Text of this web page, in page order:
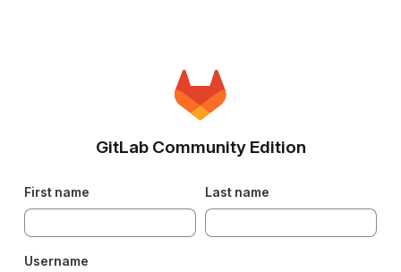
GitLab Community Edition
First name Last name
Username